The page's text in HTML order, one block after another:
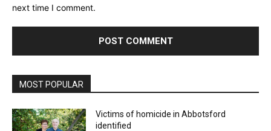
next time I comment.
MOST POPULAR
Victims of homicide in Abbotsford
identified